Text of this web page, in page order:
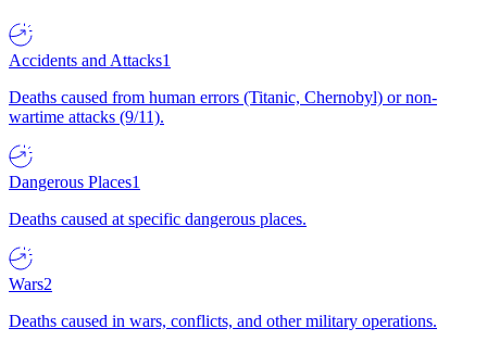
Accidents and Attacks1
Deaths caused from human errors (Titanic, Chernobyl) or non-
wartime attacks (9/11).
Dangerous Places1
Deaths caused at specific dangerous places.
Wars2
Deaths caused in wars, conflicts, and other military operations.